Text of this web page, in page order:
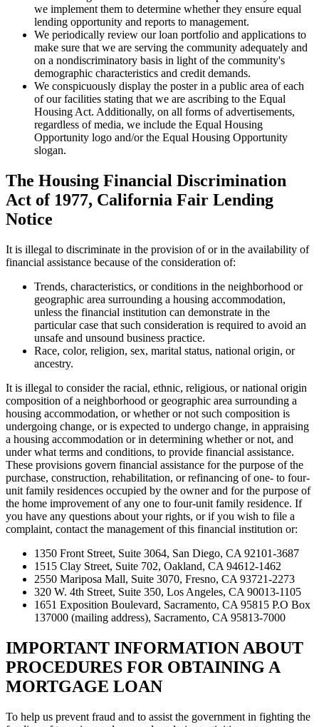
we implement them to determine whether they ensure equal
lending opportunity and reports to management.
We periodically review our loan portfolio and applications to
make sure that we are serving the community adequately and
on a nondiscriminatory basis in light of the community's
demographic characteristics and credit demands.
We conspicuously display the poster in a public area of each
of our facilities stating that we are ascribing to the Equal
Housing Act. Additionally, on all forms of advertisements,
regardless of media, we include the Equal Housing
Opportunity logo and/or the Equal Housing Opportunity
slogan.
The Housing Financial Discrimination
Act of 1977, California Fair Lending
Notice
It is illegal to discriminate in the provision of or in the availability of
financial assistance because of the consideration of:
Trends, characteristics, or conditions in the neighborhood or
geographic area surrounding a housing accommodation,
unless the financial institution can demonstrate in the
particular case that such consideration is required to avoid an
unsafe and unsound business practice.
Race, color, religion, sex, marital status, national origin, or
ancestry.
It is illegal to consider the racial, ethnic, religious, or national origin
composition of a neighborhood or geographic area surrounding a
housing accommodation, or whether or not such composition is
undergoing change, or is expected to undergo change, in appraising
a housing accommodation or in determining whether or not, and
under what terms and conditions, to provide financial assistance.
These provisions govern financial assistance for the purpose of the
purchase, construction, rehabilitation, or refinancing of one- to four-
unit family residences occupied by the owner and for the purpose of
the home improvement of any one to four-unit family residence. If
you have any questions about your rights, or if you wish to file a
complaint, contact the management of this financial institution or:
1350 Front Street, Suite 3064, San Diego, CA 92101-3687
1515 Clay Street, Suite 702, Oakland, CA 94612-1462
2550 Mariposa Mall, Suite 3070, Fresno, CA 93721-2273
320 W. 4th Street, Suite 350, Los Angeles, CA 90013-1105
1651 Exposition Boulevard, Sacramento, CA 95815 P.O Box
137000 (mailing address), Sacramento, CA 95813-7000
IMPORTANT INFORMATION ABOUT
PROCEDURES FOR OBTAINING A
MORTGAGE LOAN
To help us prevent fraud and to assist the government in fighting the